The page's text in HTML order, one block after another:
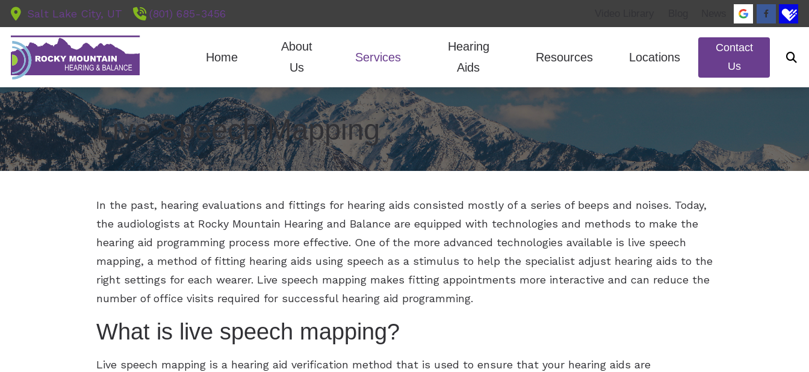
Skip to Content
Salt Lake City, UT (801) 685-3456
Home
About
Us
Our Team
Testimonials
Services
Diagnostic Audiologic Evaluations
Earwax Removal
Evaluation for Hearing Aids
Hearing Aid Repair
Live Speech Mapping
Tinnitus Treatment
Hearing
Aids
Hearing Aid Styles
Hearing Aid Technology
Hearing Aid Batteries
Hearing Protection
CaptionCall
LACE
Lyric
Phonak
ReSound
Starkey
Widex
Resources
Guide to Hearing Aids
COVID-19 Protocol
Financing
Frequently Asked Questions
How the Ear Works
Hearing and Balance Disorders Types of Hearing Loss
Locations
Contact
Us
Live Speech Mapping
In the past, hearing evaluations and fittings for hearing aids consisted mostly of a series of beeps and noises. Today,
the audiologists at Rocky Mountain Hearing and Balance are equipped with technologies and methods to make the
hearing aid programming process more effective. One of the more advanced technologies available is live speech
mapping, a method of fitting hearing aids using speech as a stimulus to help the specialist adjust hearing aids to the
right settings for each wearer. Live speech mapping makes fitting appointments more interactive and can reduce the
number of office visits required for successful hearing aid programming.
What is live speech mapping?
Live speech mapping is a hearing aid verification method that is used to ensure that your hearing aids are